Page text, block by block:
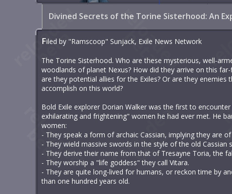
Divined Secrets of the Torine Sisterhood: An
Filed by "Ramscoop" Sunjack, Exile News Network
The Torine Sisterhood. Who are these mysterious, well-
woodlands of planet Nexus? How did they arrive on this
are they potential allies for the Exiles? Or are they
accomplish on this world?
Bold Exile explorer Dorian Walker was the first to
exhilarating and frightening" women he had ever met. He
women:
- They speak a form of archaic Cassian, implying they are of
- They wield massive swords in the style of the old
- They derive their name from that of Tresayne Toria, the
- They worship a "life goddess" they call Vitara.
- They are quite long-lived for humans, or reckon time by
than one hundred years old.